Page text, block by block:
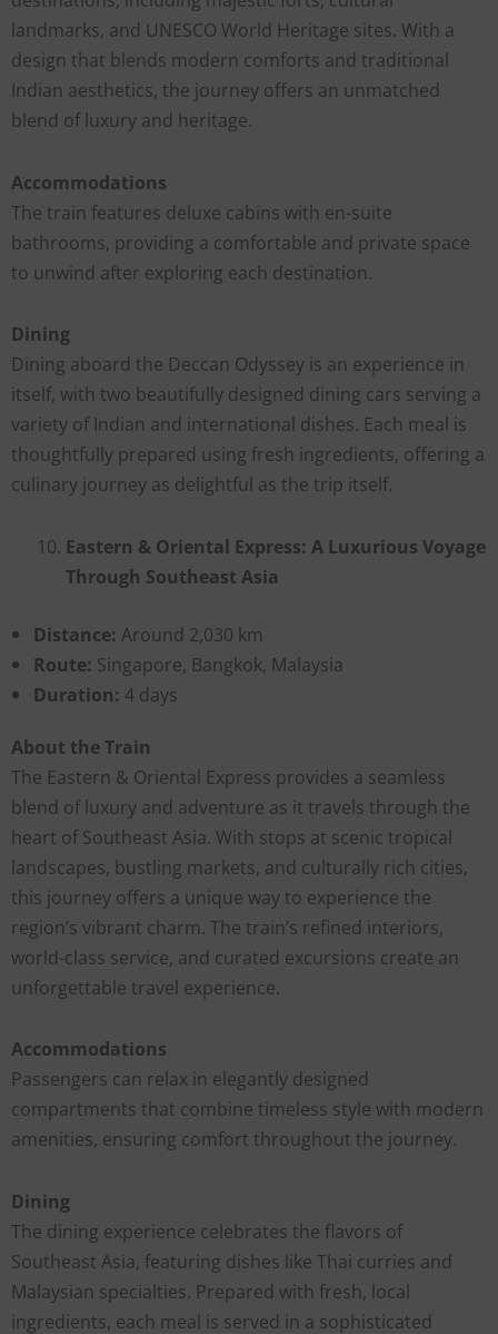
landmarks, and UNESCO World Heritage sites. With a
design that blends modern comforts and traditional
Indian aesthetics, the journey offers an unmatched
blend of luxury and heritage.
Accommodations
The train features deluxe cabins with en-suite
bathrooms, providing a comfortable and private space
to unwind after exploring each destination.
Dining
Dining aboard the Deccan Odyssey is an experience in
itself, with two beautifully designed dining cars serving a
variety of Indian and international dishes. Each meal is
thoughtfully prepared using fresh ingredients, offering a
culinary journey as delightful as the trip itself.
Eastern & Oriental Express: A Luxurious Voyage
Through Southeast Asia
Distance: Around 2,030 km
Route: Singapore, Bangkok, Malaysia
Duration: 4 days
About the Train
The Eastern & Oriental Express provides a seamless
blend of luxury and adventure as it travels through the
heart of Southeast Asia. With stops at scenic tropical
landscapes, bustling markets, and culturally rich cities,
this journey offers a unique way to experience the
region’s vibrant charm. The train’s refined interiors,
world-class service, and curated excursions create an
unforgettable travel experience.
Accommodations
Passengers can relax in elegantly designed
compartments that combine timeless style with modern
amenities, ensuring comfort throughout the journey.
Dining
The dining experience celebrates the flavors of
Southeast Asia, featuring dishes like Thai curries and
Malaysian specialties. Prepared with fresh, local
ingredients, each meal is served in a sophisticated